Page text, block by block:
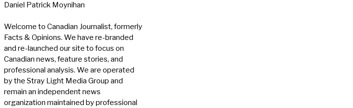
Daniel Patrick Moynihan
Welcome to Canadian Journalist, formerly
Facts & Opinions. We have re-branded
and re-launched our site to focus on
Canadian news, feature stories, and
professional analysis. We are operated
by the Stray Light Media Group and
remain an independent news
organization maintained by professional